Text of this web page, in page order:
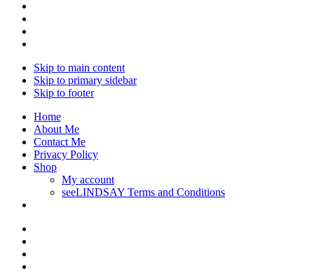
Skip to main content
Skip to primary sidebar
Skip to footer
Home
About Me
Contact Me
Privacy Policy
Shop
My account
seeLINDSAY Terms and Conditions